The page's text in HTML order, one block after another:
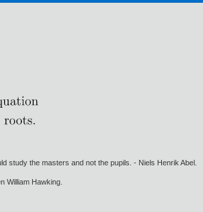
study the masters and not the pupils. - Niels Henrik Abel.
William Hawking.